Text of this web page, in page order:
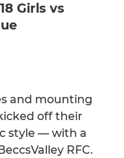
Girls vs
and mounting
off their
style — with a
RFC.